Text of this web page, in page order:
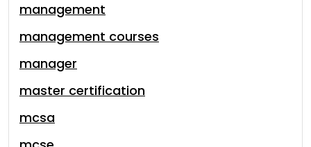
management
management courses
manager
master certification
mcsa